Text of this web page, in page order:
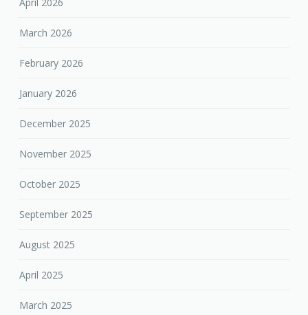
March 2026
February 2026
January 2026
December 2025
November 2025
October 2025
September 2025
August 2025
April 2025
March 2025